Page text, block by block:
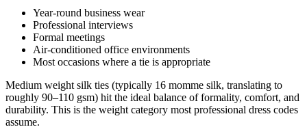
Year-round business wear
Professional interviews
Formal meetings
Air-conditioned office environments
Most occasions where a tie is appropriate
Medium weight silk ties (typically 16 momme silk, translating to
roughly 90–110 gsm) hit the ideal balance of formality, comfort, and
durability. This is the weight category most professional dress codes
assume.